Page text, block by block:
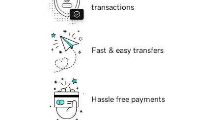
transactions
Fast & easy transfers
Hassle free payments